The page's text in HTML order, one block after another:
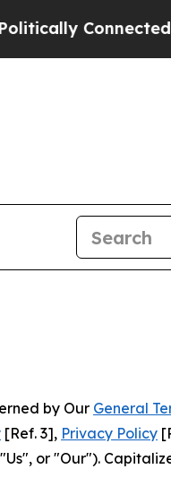
oil
by Our General
[Ref. 3], Privacy Policy
or "Our").